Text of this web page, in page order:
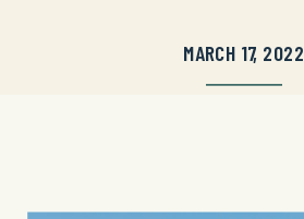
MARCH 17, 2022